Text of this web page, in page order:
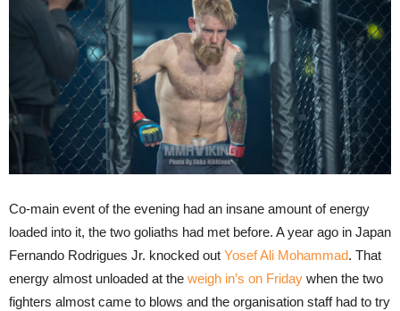
Co-main event of the evening had an insane amount of energy
loaded into it, the two goliaths had met before. A year ago in Japan
Fernando Rodrigues Jr. knocked out Yosef Ali Mohammad. That
energy almost unloaded at the weigh in’s on Friday when the two
fighters almost came to blows and the organisation staff had to try